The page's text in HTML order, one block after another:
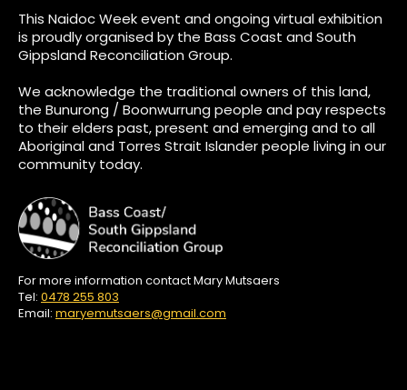
This Naidoc Week event and ongoing virtual exhibition
is proudly organised by the Bass Coast and South
Gippsland Reconciliation Group.
We acknowledge the traditional owners of this land,
the Bunurong / Boonwurrung people and pay respects
to their elders past, present and emerging and to all
Aboriginal and Torres Strait Islander people living in our
community today.
For more information contact Mary Mutsaers
Tel: 0478 255 803
Email: maryemutsaers@gmail.com